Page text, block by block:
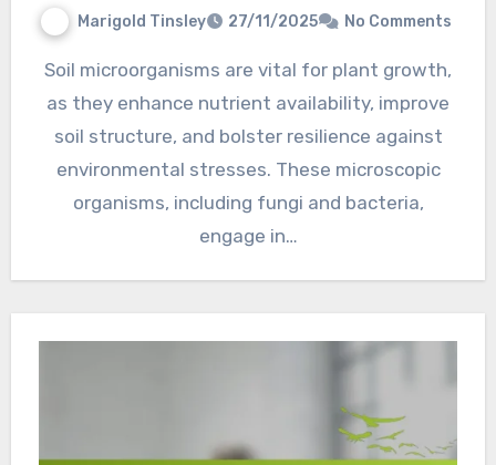
Marigold Tinsley 27/11/2025 No Comments
Soil microorganisms are vital for plant growth,
as they enhance nutrient availability, improve
soil structure, and bolster resilience against
environmental stresses. These microscopic
organisms, including fungi and bacteria,
engage in…